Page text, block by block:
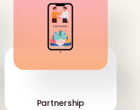
'
Partnership